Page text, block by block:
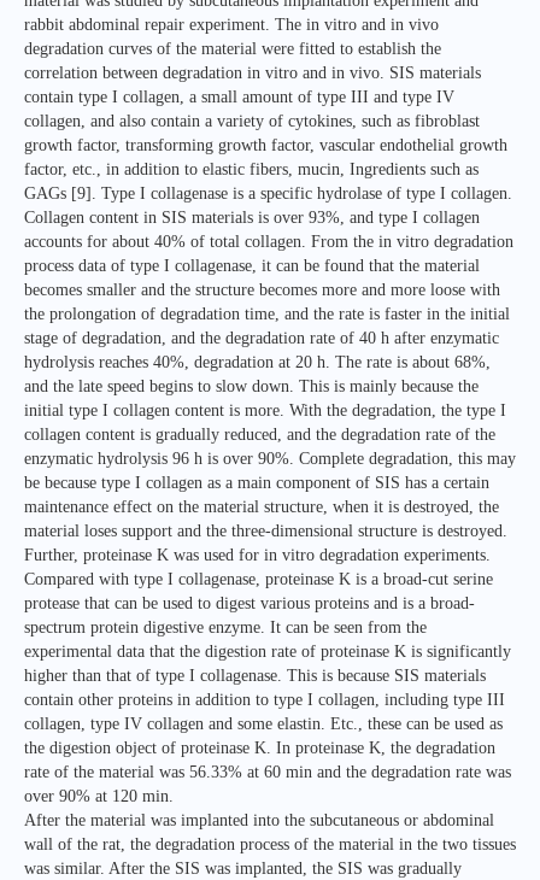
rabbit abdominal repair experiment. The in vitro and in vivo
degradation curves of the material were fitted to establish the
correlation between degradation in vitro and in vivo. SIS materials
contain type I collagen, a small amount of type III and type IV
collagen, and also contain a variety of cytokines, such as fibroblast
growth factor, transforming growth factor, vascular endothelial growth
factor, etc., in addition to elastic fibers, mucin, Ingredients such as
GAGs [9]. Type I collagenase is a specific hydrolase of type I collagen.
Collagen content in SIS materials is over 93%, and type I collagen
accounts for about 40% of total collagen. From the in vitro degradation
process data of type I collagenase, it can be found that the material
becomes smaller and the structure becomes more and more loose with
the prolongation of degradation time, and the rate is faster in the initial
stage of degradation, and the degradation rate of 40 h after enzymatic
hydrolysis reaches 40%, degradation at 20 h. The rate is about 68%,
and the late speed begins to slow down. This is mainly because the
initial type I collagen content is more. With the degradation, the type I
collagen content is gradually reduced, and the degradation rate of the
enzymatic hydrolysis 96 h is over 90%. Complete degradation, this may
be because type I collagen as a main component of SIS has a certain
maintenance effect on the material structure, when it is destroyed, the
material loses support and the three-dimensional structure is destroyed.
Further, proteinase K was used for in vitro degradation experiments.
Compared with type I collagenase, proteinase K is a broad-cut serine
protease that can be used to digest various proteins and is a broad-
spectrum protein digestive enzyme. It can be seen from the
experimental data that the digestion rate of proteinase K is significantly
higher than that of type I collagenase. This is because SIS materials
contain other proteins in addition to type I collagen, including type III
collagen, type IV collagen and some elastin. Etc., these can be used as
the digestion object of proteinase K. In proteinase K, the degradation
rate of the material was 56.33% at 60 min and the degradation rate was
over 90% at 120 min.
After the material was implanted into the subcutaneous or abdominal
wall of the rat, the degradation process of the material in the two tissues
was similar. After the SIS was implanted, the SIS was gradually